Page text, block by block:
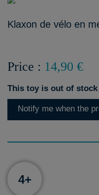
Klaxon de vélo en
Price : 14,90 €
This toy is out of stock
Notify me when the
4+